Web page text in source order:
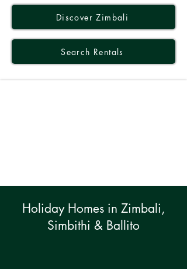
Discover Zimbali
Search Rentals
Holiday Homes in Zimbali,
Simbithi & Ballito